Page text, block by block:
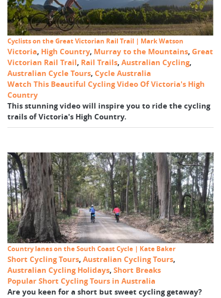
Cyclists on the Great Victorian Rail Trail | Mark Watson
Victoria, High Country, Murray to the Mountains, Great
Victorian Rail Trail, Rail Trails,Australian Cycling,
Australian Cycle Tours, Cycle Australia
Watch This Beautiful Cycling Video Of Victoria's High
Country
This stunning video will inspire you to ride the cycling
trails of Victoria's High Country.
Country lanes on the South Coast Cycle | Kate Baker
Short Cycling Tours,Australian Cycling Tours,
Australian Cycling Holidays,Short Breaks
Popular Short Cycling Tours in Australia
Are you keen for a short but sweet cycling getaway?